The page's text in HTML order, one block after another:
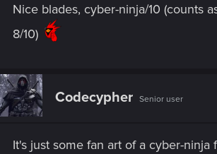
Nice blades, cyber-ninja/10 (counts
8/10)
Codecypher Senior user
It's just some fan art of a cyber-ninja